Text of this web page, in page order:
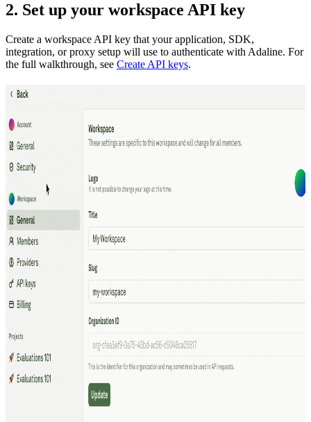
2. Set up your workspace API key
Create a workspace API key that your application, SDK,
integration, or proxy setup will use to authenticate with Adaline. For
the full walkthrough, see Create API keys.